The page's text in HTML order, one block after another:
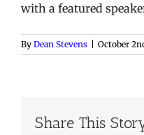
with a featured
By Dean Stevens October
Share This